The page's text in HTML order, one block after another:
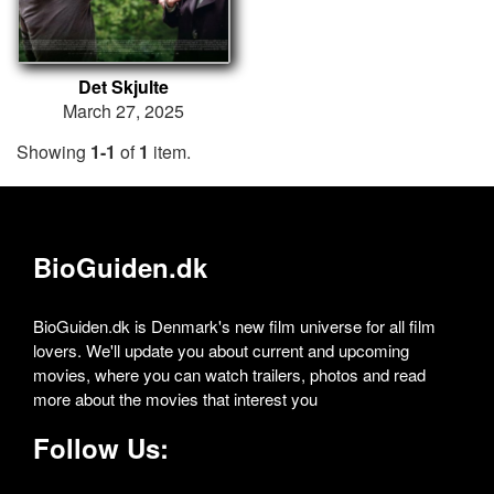
Det Skjulte
March 27, 2025
Showing 1-1 of1 item.
BioGuiden.dk
BioGuiden.dk is Denmark's new film universe for all film
lovers. We'll update you about current and upcoming
movies, where you can watch trailers, photos and read
more about the movies that interest you
Follow Us: